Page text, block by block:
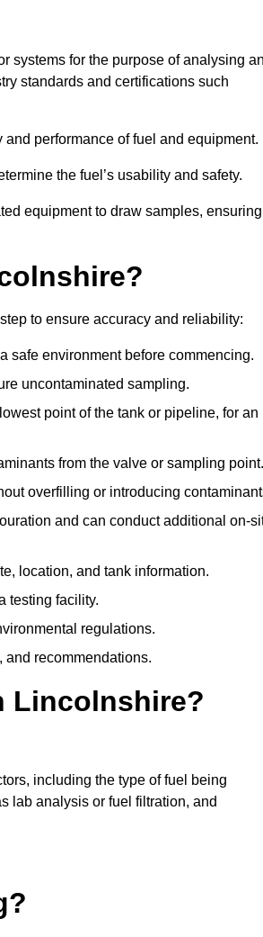
systems for the purpose of analysing
standards and certifications such
performance of fuel and equipment.
the fuel’s usability and safety.
equipment to draw samples, ensuring
to ensure accuracy and reliability:
safe environment before commencing.
uncontaminated sampling.
point of the tank or pipeline, for an
from the valve or sampling point.
overfilling or introducing
and can conduct additional on-
location, and tank information.
testing facility.
regulations.
and recommendations.
Lincolnshire?
including the type of fuel being
lab analysis or fuel filtration, and